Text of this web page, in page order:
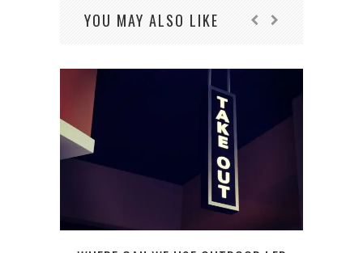
YOU MAY ALSO LIKE